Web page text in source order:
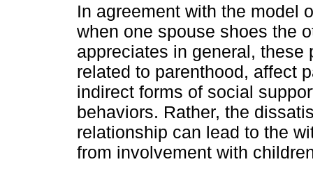
In agreement with the model
when one spouse shoes the
appreciates in general,
related to parenthood, affect
indirect forms of social
behaviors. Rather, the
relationship can lead to the
from involvement with